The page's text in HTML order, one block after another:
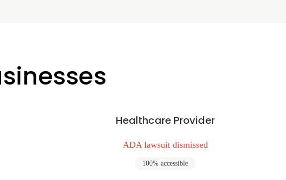
Healthcare Provider
ADA lawsuit dismissed
100% accessible